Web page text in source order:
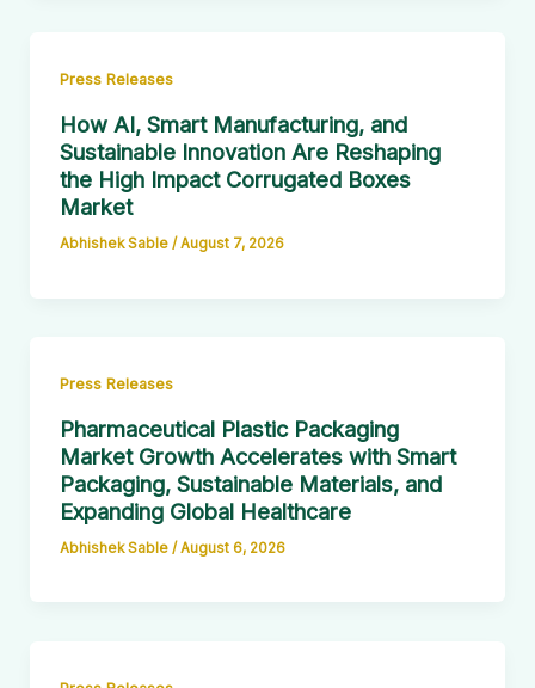
Press Releases
How AI, Smart Manufacturing, and
Sustainable Innovation Are Reshaping
the High Impact Corrugated Boxes
Market
Abhishek Sable / August 7, 2026
Press Releases
Pharmaceutical Plastic Packaging
Market Growth Accelerates with Smart
Packaging, Sustainable Materials, and
Expanding Global Healthcare
Abhishek Sable / August 6, 2026